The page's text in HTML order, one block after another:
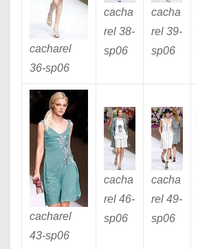
cacharel
36-sp06
cacha
rel 38-
sp06
cacha
rel 39-
sp06
cacharel
43-sp06
cacha
rel 46-
sp06
cacha
rel 49-
sp06